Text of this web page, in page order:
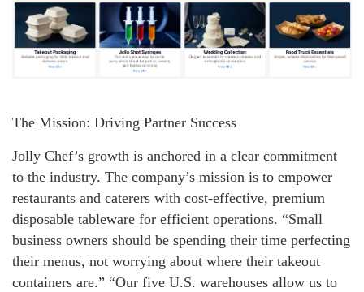
The Mission: Driving Partner Success
Jolly Chef’s growth is anchored in a clear commitment
to the industry. The company’s mission is to empower
restaurants and caterers with cost-effective, premium
disposable tableware for efficient operations. “Small
business owners should be spending their time perfecting
their menus, not worrying about where their takeout
containers are.” “Our five U.S. warehouses allow us to